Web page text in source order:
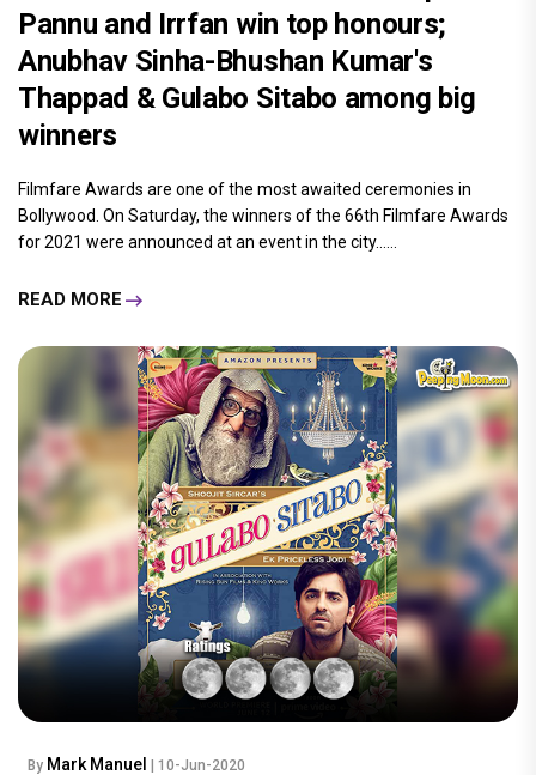
Pannu and Irrfan win top honours;
Anubhav Sinha-Bhushan Kumar's
Thappad & Gulabo Sitabo among big
winners
Filmfare Awards are one of the most awaited ceremonies in
Bollywood. On Saturday, the winners of the 66th Filmfare Awards
for 2021 were announced at an event in the city......
READ MORE
By Mark Manuel | 10-Jun-2020